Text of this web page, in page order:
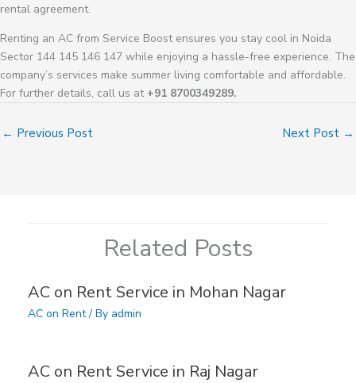
rental agreement.
Renting an AC from Service Boost ensures you stay cool in Noida
Sector 144 145 146 147 while enjoying a hassle-free experience. The
company’s services make summer living comfortable and affordable.
For further details, call us at +91 8700349289.
← Previous Post Next Post →
Related Posts
AC on Rent Service in Mohan Nagar
AC on Rent/ By admin
AC on Rent Service in Raj Nagar